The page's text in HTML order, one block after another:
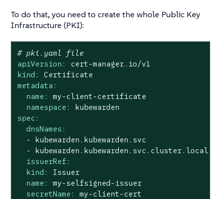
To do that, you need to create the whole Public Key
Infrastructure (PKI):
# pki.yaml file
apiVersion:
cert-manager.io/v1
kind:
Certificate
metadata:
name:
my-client-certificate
namespace:
kubewarden
spec:
dnsNames:
-
kubewarden.kubewarden.svc
-
kubewarden.kubewarden.svc.cluster.local
issuerRef:
kind:
Issuer
name:
my-selfsigned-issuer
secretName:
my-client-cert